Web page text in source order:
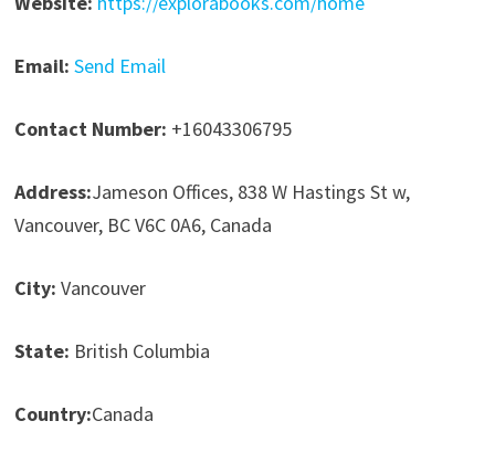
Email: Send Email
Contact Number: +16043306795
Address:Jameson Offices, 838 W Hastings St w,
Vancouver, BC V6C 0A6, Canada
City: Vancouver
State: British Columbia
Country:Canada